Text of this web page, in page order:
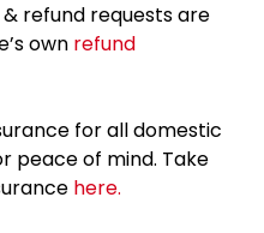
refund requests are
own refund
for all domestic
peace of mind. Take
here.